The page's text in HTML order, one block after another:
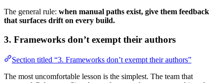
The general rule: when manual paths exist, give them feedback
that surfaces drift on every build.
3. Frameworks don’t exempt their authors
Section titled “3. Frameworks don’t exempt their authors”
The most uncomfortable lesson is the simplest. The team that